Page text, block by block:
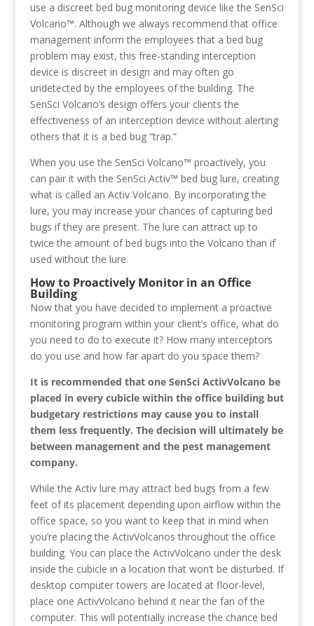
use a discreet bed bug monitoring device like the SenSci
Volcano™. Although we always recommend that office
management inform the employees that a bed bug
problem may exist, this free-standing interception
device is discreet in design and may often go
undetected by the employees of the building. The
SenSci Volcano’s design offers your clients the
effectiveness of an interception device without alerting
others that it is a bed bug “trap.”
When you use the SenSci Volcano™ proactively, you
can pair it with the SenSci Activ™ bed bug lure, creating
what is called an Activ Volcano. By incorporating the
lure, you may increase your chances of capturing bed
bugs if they are present. The lure can attract up to
twice the amount of bed bugs into the Volcano than if
used without the lure.
How to Proactively Monitor in an Office
Building
Now that you have decided to implement a proactive
monitoring program within your client’s office, what do
you need to do to execute it? How many interceptors
do you use and how far apart do you space them?
It is recommended that one SenSci ActivVolcano be
placed in every cubicle within the office building but
budgetary restrictions may cause you to install
them less frequently. The decision will ultimately be
between management and the pest management
company.
While the Activ lure may attract bed bugs from a few
feet of its placement depending upon airflow within the
office space, so you want to keep that in mind when
you’re placing the ActivVolcanos throughout the office
building. You can place the ActivVolcano under the desk
inside the cubicle in a location that won’t be disturbed. If
desktop computer towers are located at floor-level,
place one ActivVolcano behind it near the fan of the
computer. This will potentially increase the chance bed